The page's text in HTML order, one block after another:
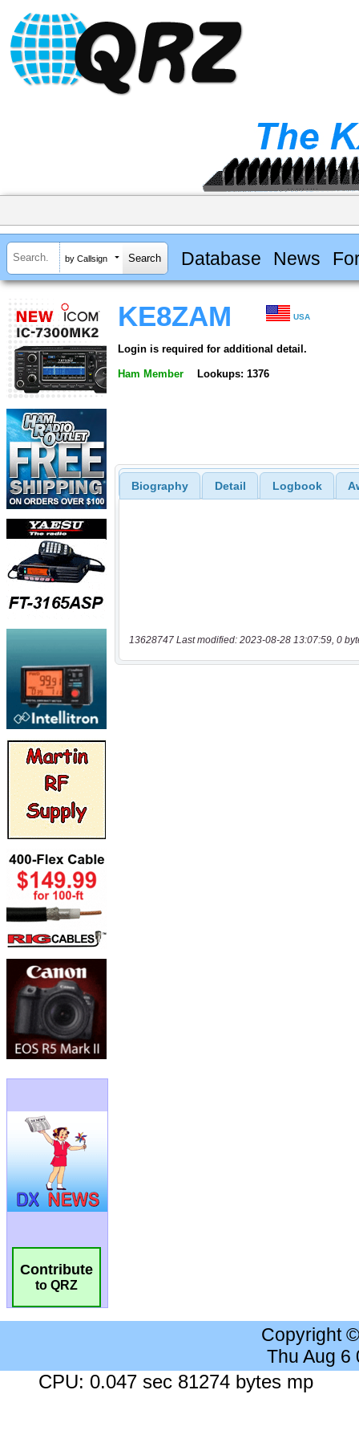
by Callsign Database News
Contribute
to QRZ
KE8ZAM USA
Login is required for additional detail.
Ham Member Lookups: 1376
Biography Detail Logbook
13628747 Last modified: 2023-08-28 13:07:59, 0
Copyright
Thu Aug 6
CPU: 0.047 sec 81274 bytes mp